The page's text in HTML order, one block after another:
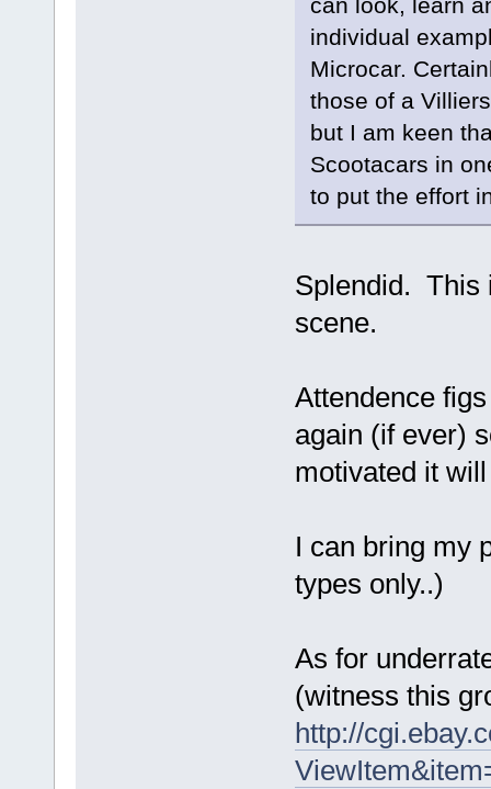
individual
Microcar.
those of a
but I am keen
Scootacars in
to put the effort
Splendid. This
scene.
Attendence
again (if ever)
motivated it
I can bring my
types only..)
As for
(witness this
http://